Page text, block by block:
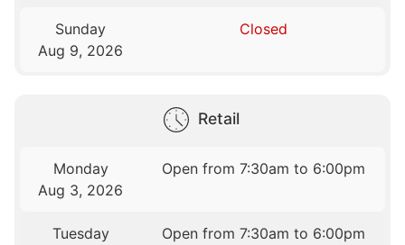
Sunday
Aug 9, 2026
Closed
Retail
Monday
Aug 3, 2026
Open from 7:30am to 6:00pm
Tuesday
Open from 7:30am to 6:00pm